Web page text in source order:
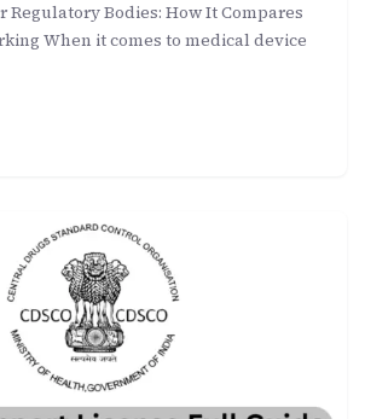
Regulatory Bodies: How It Compares
When it comes to medical device